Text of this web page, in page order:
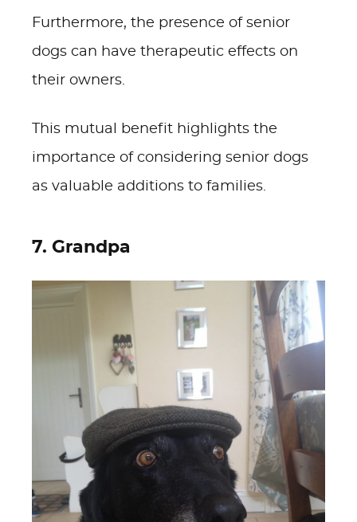
Furthermore, the presence of senior
dogs can have therapeutic effects on
their owners.
This mutual benefit highlights the
importance of considering senior dogs
as valuable additions to families.
7. Grandpa